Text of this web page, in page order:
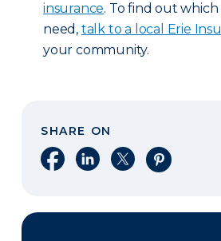
insurance. To find out
need, talk to a local Erie
your community.
SHARE ON
Share on Facebook
Share on LinkedIn
Share on XShare on